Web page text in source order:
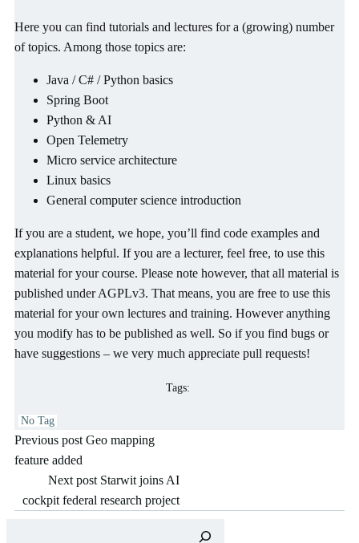
Here you can find tutorials and lectures for a (growing) number
of topics. Among those topics are:
Java / C# / Python basics
Spring Boot
Python & AI
Open Telemetry
Micro service architecture
Linux basics
General computer science introduction
If you are a student, we hope, you’ll find code examples and
explanations helpful. If you are a lecturer, feel free, to use this
material for your course. Please note however, that all material is
published under AGPLv3. That means, you are free to use this
material for your own lectures and training. However anything
you modify has to be published as well. So if you find bugs or
have suggestions – we very much appreciate pull requests!
Tags:
No Tag
Post
navigation
Previous post Geo mapping
feature added
Post
navigation
Next post Starwit joins AI
cockpit federal research project